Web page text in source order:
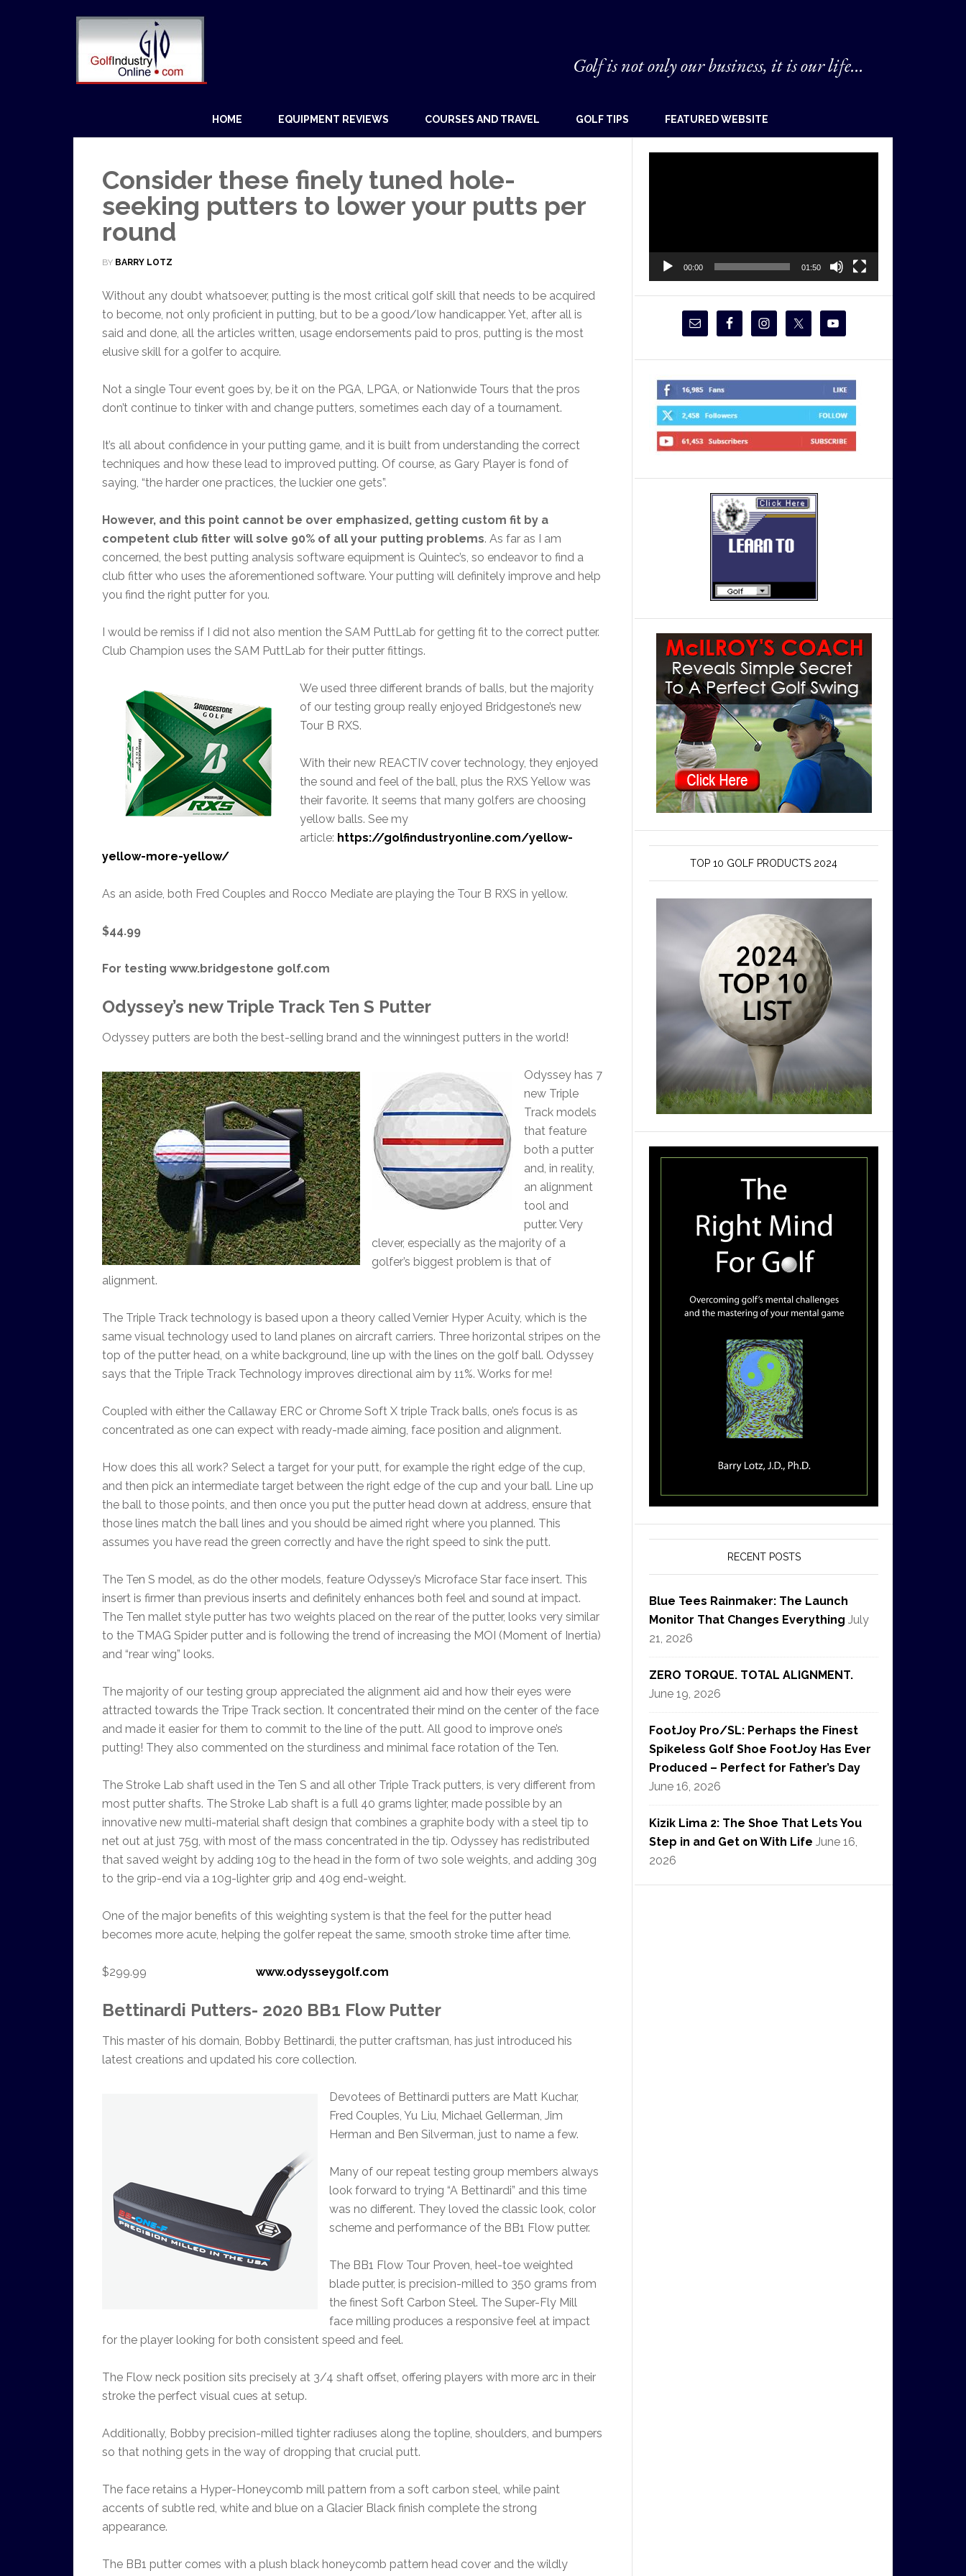
Golf is not only our business, it is our life...
HOME EQUIPMENT REVIEWS COURSES AND TRAVEL GOLF TIPS FEATURED WEBSITE
Consider these finely tuned hole-
seeking putters to lower your putts per
round
BY BARRY LOTZ
Without any doubt whatsoever, putting is the most critical golf skill that needs to be acquired
to become, not only proficient in putting, but to be a good/low handicapper. Yet, after all is
said and done, all the articles written, usage endorsements paid to pros, putting is the most
elusive skill for a golfer to acquire.
Not a single Tour event goes by, be it on the PGA, LPGA, or Nationwide Tours that the pros
don’t continue to tinker with and change putters, sometimes each day of a tournament.
It’s all about confidence in your putting game, and it is built from understanding the correct
techniques and how these lead to improved putting. Of course, as Gary Player is fond of
saying, “the harder one practices, the luckier one gets”.
However, and this point cannot be over emphasized, getting custom fit by a
competent club fitter will solve 90% of all your putting problems. As far as I am
concerned, the best putting analysis software equipment is Quintec’s, so endeavor to find a
club fitter who uses the aforementioned software. Your putting will definitely improve and help
you find the right putter for you.
I would be remiss if I did not also mention the SAM PuttLab for getting fit to the correct putter.
Club Champion uses the SAM PuttLab for their putter fittings.
We used three different brands of balls, but the majority
of our testing group really enjoyed Bridgestone’s new
Tour B RXS.
With their new REACTIV cover technology, they enjoyed
the sound and feel of the ball, plus the RXS Yellow was
their favorite. It seems that many golfers are choosing
yellow balls. See my
article: https://golfindustryonline.com/yellow-
yellow-more-yellow/
As an aside, both Fred Couples and Rocco Mediate are playing the Tour B RXS in yellow.
$44.99
For testing www.bridgestone golf.com
Odyssey’s new Triple Track Ten S Putter
Odyssey putters are both the best-selling brand and the winningest putters in the world!
Odyssey has 7
new Triple
Track models
that feature
both a putter
and, in reality,
an alignment
tool and
putter. Very
clever, especially as the majority of a
golfer’s biggest problem is that of
alignment.
The Triple Track technology is based upon a theory called Vernier Hyper Acuity, which is the
same visual technology used to land planes on aircraft carriers. Three horizontal stripes on the
top of the putter head, on a white background, line up with the lines on the golf ball. Odyssey
says that the Triple Track Technology improves directional aim by 11%. Works for me!
Coupled with either the Callaway ERC or Chrome Soft X triple Track balls, one’s focus is as
concentrated as one can expect with ready-made aiming, face position and alignment.
How does this all work? Select a target for your putt, for example the right edge of the cup,
and then pick an intermediate target between the right edge of the cup and your ball. Line up
the ball to those points, and then once you put the putter head down at address, ensure that
those lines match the ball lines and you should be aimed right where you planned. This
assumes you have read the green correctly and have the right speed to sink the putt.
The Ten S model, as do the other models, feature Odyssey’s Microface Star face insert. This
insert is firmer than previous inserts and definitely enhances both feel and sound at impact.
The Ten mallet style putter has two weights placed on the rear of the putter, looks very similar
to the TMAG Spider putter and is following the trend of increasing the MOI (Moment of Inertia)
and “rear wing” looks.
The majority of our testing group appreciated the alignment aid and how their eyes were
attracted towards the Tripe Track section. It concentrated their mind on the center of the face
and made it easier for them to commit to the line of the putt. All good to improve one’s
putting! They also commented on the sturdiness and minimal face rotation of the Ten.
The Stroke Lab shaft used in the Ten S and all other Triple Track putters, is very different from
most putter shafts. The Stroke Lab shaft is a full 40 grams lighter, made possible by an
innovative new multi-material shaft design that combines a graphite body with a steel tip to
net out at just 75g, with most of the mass concentrated in the tip. Odyssey has redistributed
that saved weight by adding 10g to the head in the form of two sole weights, and adding 30g
to the grip-end via a 10g-lighter grip and 40g end-weight.
One of the major benefits of this weighting system is that the feel for the putter head
becomes more acute, helping the golfer repeat the same, smooth stroke time after time.
$299.99 www.odysseygolf.com
Bettinardi Putters- 2020 BB1 Flow Putter
This master of his domain, Bobby Bettinardi, the putter craftsman, has just introduced his
latest creations and updated his core collection.
Devotees of Bettinardi putters are Matt Kuchar,
Fred Couples, Yu Liu, Michael Gellerman, Jim
Herman and Ben Silverman, just to name a few.
Many of our repeat testing group members always
look forward to trying “A Bettinardi” and this time
was no different. They loved the classic look, color
scheme and performance of the BB1 Flow putter.
The BB1 Flow Tour Proven, heel-toe weighted
blade putter, is precision-milled to 350 grams from
the finest Soft Carbon Steel. The Super-Fly Mill
face milling produces a responsive feel at impact
for the player looking for both consistent speed and feel.
The Flow neck position sits precisely at 3/4 shaft offset, offering players with more arc in their
stroke the perfect visual cues at setup.
Additionally, Bobby precision-milled tighter radiuses along the topline, shoulders, and bumpers
so that nothing gets in the way of dropping that crucial putt.
The face retains a Hyper-Honeycomb mill pattern from a soft carbon steel, while paint
accents of subtle red, white and blue on a Glacier Black finish complete the strong
appearance.
The BB1 putter comes with a plush black honeycomb pattern head cover and the wildly
00:00 01:50
TOP 10 GOLF PRODUCTS 2024
RECENT POSTS
Blue Tees Rainmaker: The Launch
Monitor That Changes Everything July
21, 2026
ZERO TORQUE. TOTAL ALIGNMENT.
June 19, 2026
FootJoy Pro/SL: Perhaps the Finest
Spikeless Golf Shoe FootJoy Has Ever
Produced – Perfect for Father’s Day
June 16, 2026
Kizik Lima 2: The Shoe That Lets You
Step in and Get on With Life June 16,
2026